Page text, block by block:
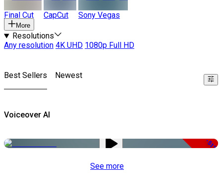
Final Cut CapCut Sony Vegas
More
Resolutions
Any resolution 4K UHD 1080p Full HD
Best Sellers Newest
Voiceover AI
-51%
See more